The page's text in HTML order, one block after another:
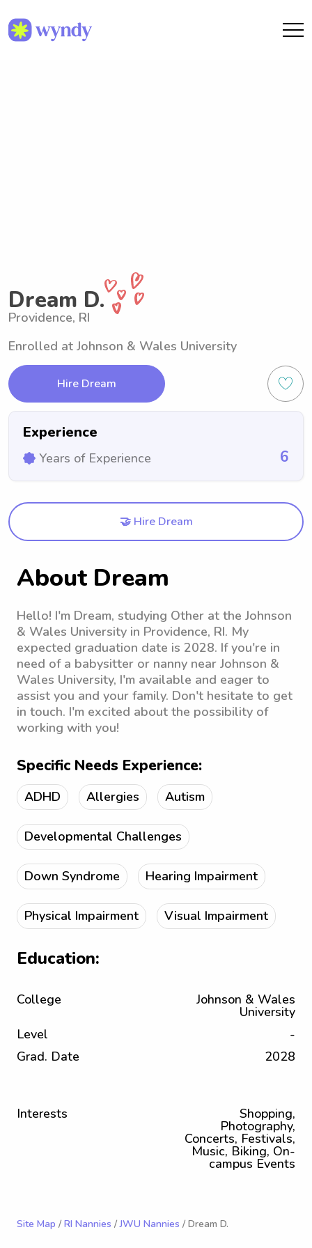
Dream D.
Providence, RI
Enrolled at Johnson & Wales University
Hire Dream
Experience
Years of Experience 6
🤝 Hire Dream
About Dream
Hello! I'm Dream, studying Other at the Johnson
& Wales University in Providence, RI. My
expected graduation date is 2028. If you're in
need of a babysitter or nanny near Johnson &
Wales University, I'm available and eager to
assist you and your family. Don't hesitate to get
in touch. I'm excited about the possibility of
working with you!
Specific Needs Experience:
ADHD Allergies Autism
Developmental Challenges
Down Syndrome Hearing Impairment
Physical Impairment Visual Impairment
Education:
College Johnson & Wales
University
Level
-
Grad. Date
2028
Interests Shopping,
Photography,
Concerts, Festivals,
Music, Biking, On-
campus Events
Site Map / RI Nannies /JWU Nannies / Dream D.